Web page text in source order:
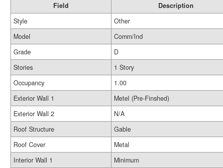
Field
Description
Style
Other
Model
Comm/Ind
Grade
D
Stories
1 Story
Occupancy
1.00
Exterior Wall 1
Metel (Pre-Finshed)
Exterior Wall 2
N/A
Roof Structure
Gable
Roof Cover
Metal
Interior Wall 1
Minimum